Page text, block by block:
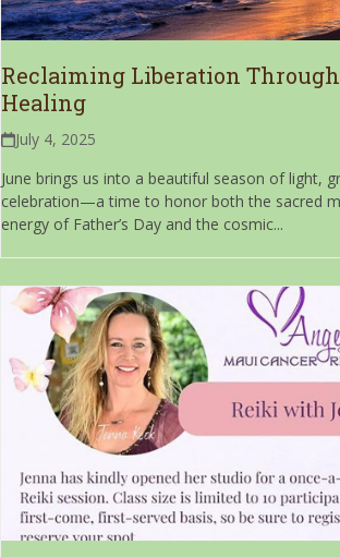
Reclaiming Liberation
Healing
July 4, 2025
June brings us into a beautiful season of light,
celebration—a time to honor both the sacred
energy of Father’s Day and the cosmic...